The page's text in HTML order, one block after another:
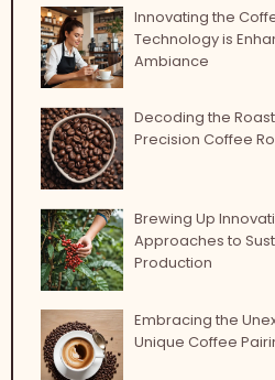
Innovating the
Technology is
Ambiance
Decoding the
Precision Coffee
Brewing Up
Approaches to
Production
Embracing the
Unique Coffee